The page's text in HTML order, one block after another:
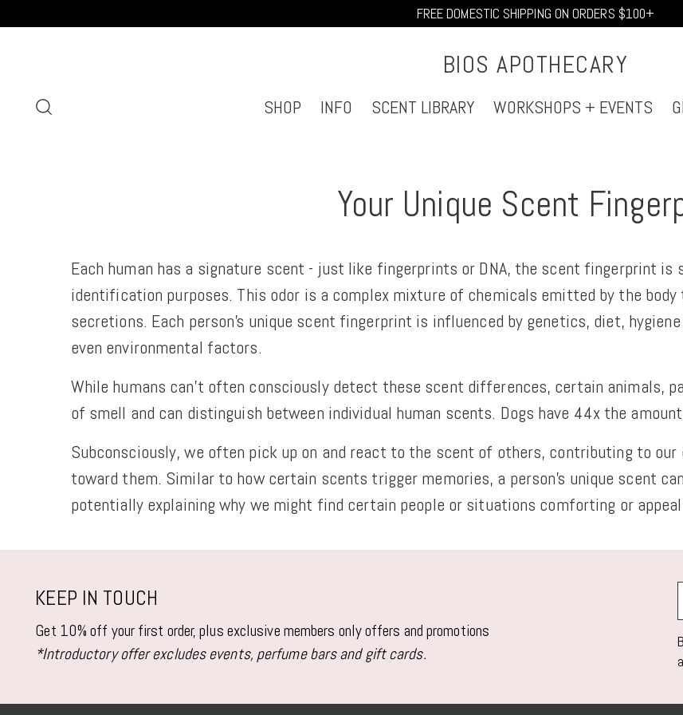
FREE DOMESTIC SHIPPING ON ORDERS $100+
BIOS APOTHECARY
SHOP INFO SCENT LIBRARY WORKSHOPS + EVENTS
Your Unique Scent
Each human has a signature scent - just like fingerprints or DNA, the scent fingerprint is
identification purposes. This odor is a complex mixture of chemicals emitted by the
secretions. Each person’s unique scent fingerprint is influenced by genetics, diet,
even environmental factors.
While humans can't often consciously detect these scent differences, certain animals,
of smell and can distinguish between individual human scents. Dogs have 44x the
Subconsciously, we often pick up on and react to the scent of others, contributing to
toward them. Similar to how certain scents trigger memories, a person's unique scent
potentially explaining why we might find certain people or situations comforting or
KEEP IN TOUCH
Get 10% off your first order, plus exclusive members only offers and promotions
*Introductory offer excludes events, perfume bars and gift cards.